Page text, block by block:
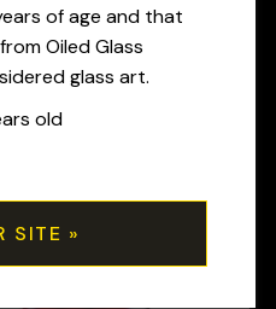
of age and that
Oiled Glass
glass art.
old